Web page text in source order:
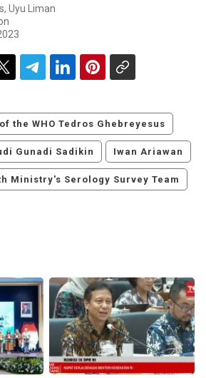
Uyu Liman
the WHO Tedros Ghebreyesus
Gunadi Sadikin Iwan Ariawan
Ministry's Serology Survey Team